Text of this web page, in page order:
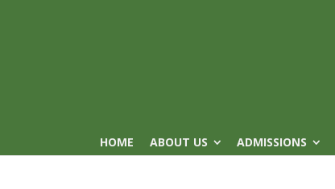
HOME ABOUT US ADMISSIONS